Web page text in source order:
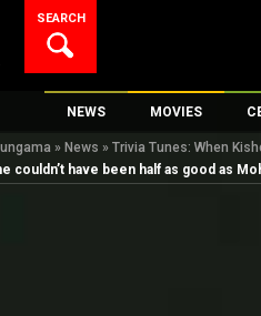
SEARCH
NEWS
Bollywood News
Bollywood Features News
MOVIES
New Latest
Upcoming
» News » Trivia Tunes: When
couldn’t have been half as good as